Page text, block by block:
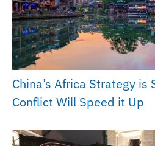
China’s Africa Strategy
Conflict Will Speed it Up